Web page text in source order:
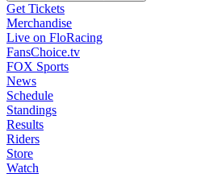
Get Tickets
Merchandise
Live on FloRacing
FansChoice.tv
FOX Sports
News
Schedule
Standings
Results
Riders
Store
Watch